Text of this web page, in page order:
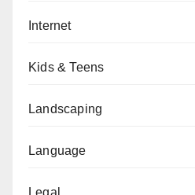
Internet
Kids & Teens
Landscaping
Language
Legal